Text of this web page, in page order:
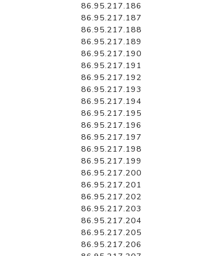
86.95.217.186
86.95.217.187
86.95.217.188
86.95.217.189
86.95.217.190
86.95.217.191
86.95.217.192
86.95.217.193
86.95.217.194
86.95.217.195
86.95.217.196
86.95.217.197
86.95.217.198
86.95.217.199
86.95.217.200
86.95.217.201
86.95.217.202
86.95.217.203
86.95.217.204
86.95.217.205
86.95.217.206